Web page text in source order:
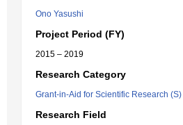
Ono Yasushi
Project Period (FY)
2015 – 2019
Research Category
Grant-in-Aid for Scientific Research (S)
Research Field